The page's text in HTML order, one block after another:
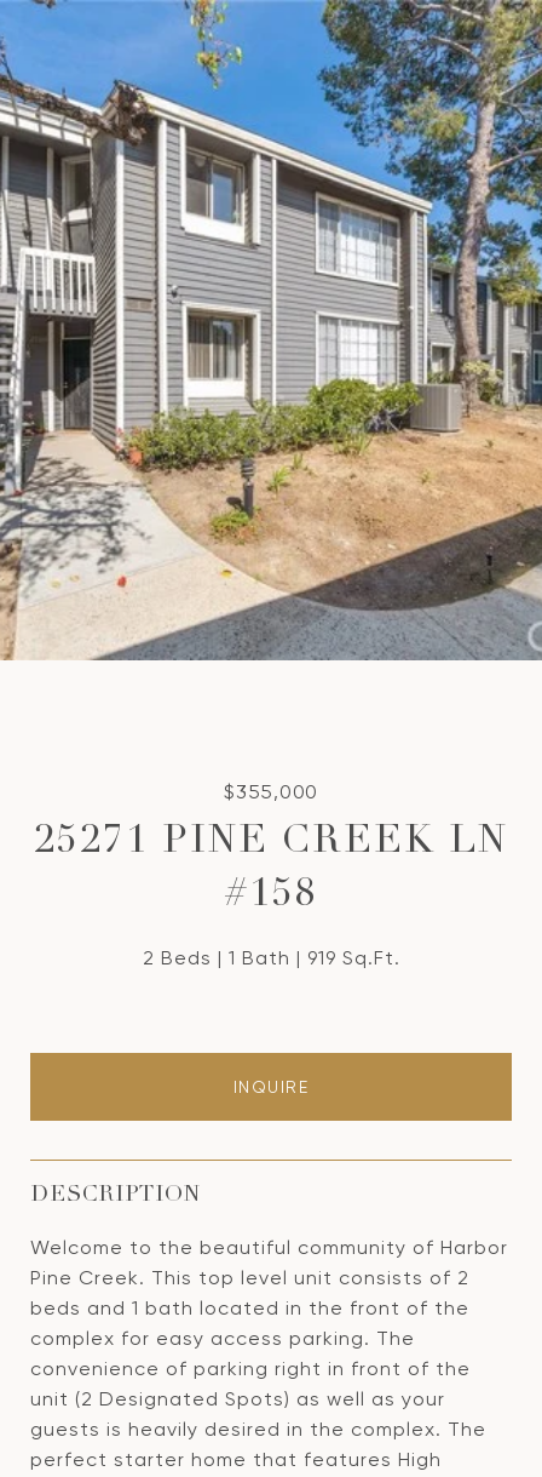
$355,000
25271 PINE CREEK LN
#158
2 Beds 1 Bath 919 Sq.Ft.
INQUIRE
DESCRIPTION
Welcome to the beautiful community of Harbor
Pine Creek. This top level unit consists of 2
beds and 1 bath located in the front of the
complex for easy access parking. The
convenience of parking right in front of the
unit (2 Designated Spots) as well as your
guests is heavily desired in the complex. The
perfect starter home that features High